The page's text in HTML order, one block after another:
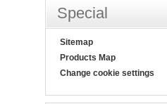
Special
Sitemap
Products Map
Change cookie settings